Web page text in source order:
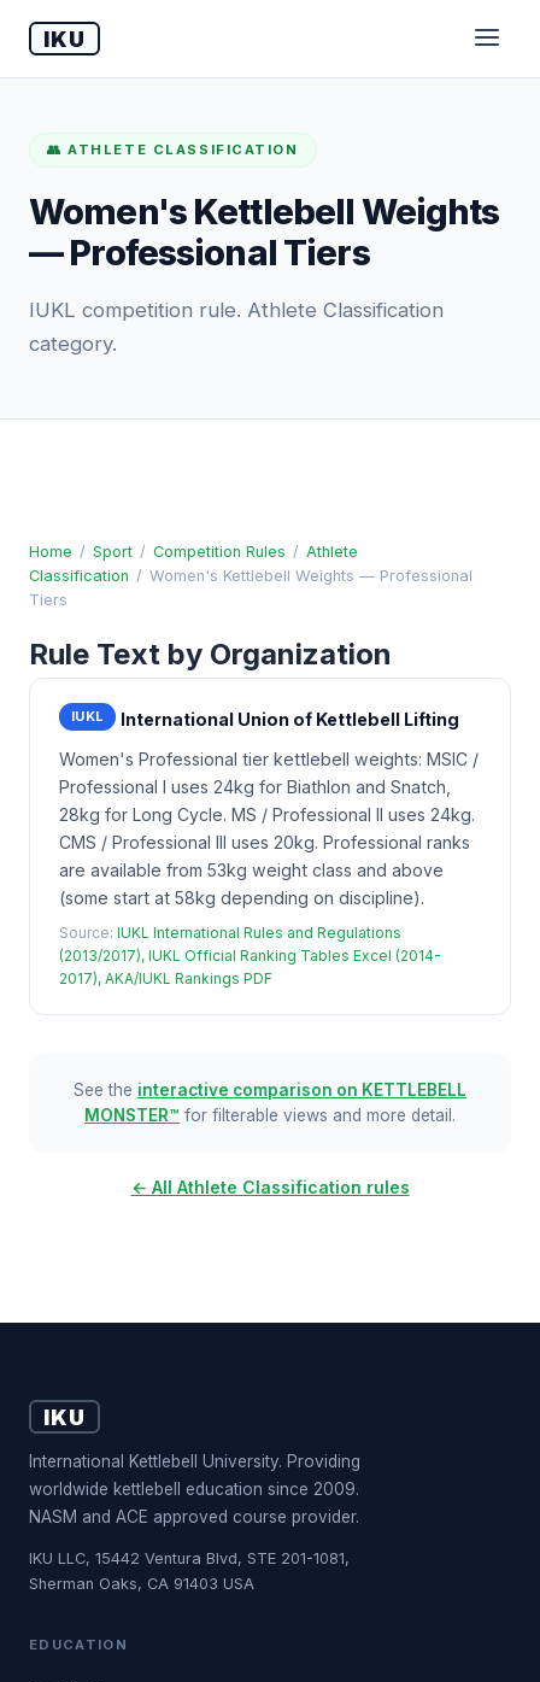
IKU
👥 ATHLETE CLASSIFICATION
Women's Kettlebell Weights
— Professional Tiers
IUKL competition rule. Athlete Classification
category.
Home / Sport / Competition Rules / Athlete
Classification / Women's Kettlebell Weights — Professional
Tiers
Rule Text by Organization
IUKL
International Union of Kettlebell Lifting
Women's Professional tier kettlebell weights: MSIC /
Professional I uses 24kg for Biathlon and Snatch,
28kg for Long Cycle. MS / Professional II uses 24kg.
CMS / Professional III uses 20kg. Professional ranks
are available from 53kg weight class and above
(some start at 58kg depending on discipline).
Source: IUKL International Rules and Regulations
(2013/2017), IUKL Official Ranking Tables Excel (2014-
2017), AKA/IUKL Rankings PDF
See the interactive comparison on KETTLEBELL
MONSTER™ for filterable views and more detail.
← All Athlete Classification rules
IKU
International Kettlebell University. Providing
worldwide kettlebell education since 2009.
NASM and ACE approved course provider.
IKU LLC, 15442 Ventura Blvd, STE 201-1081,
Sherman Oaks, CA 91403 USA
EDUCATION